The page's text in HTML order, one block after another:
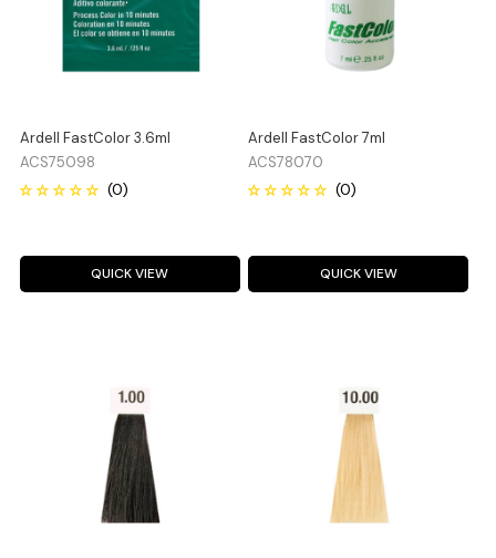
Ardell FastColor 3.6ml
ACS75098
QUICK VIEW
Ardell FastColor 7ml
ACS78070
QUICK VIEW